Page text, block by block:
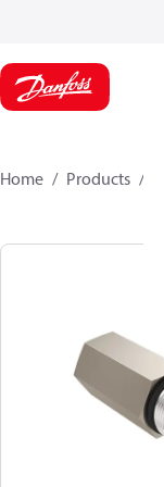
Home Products